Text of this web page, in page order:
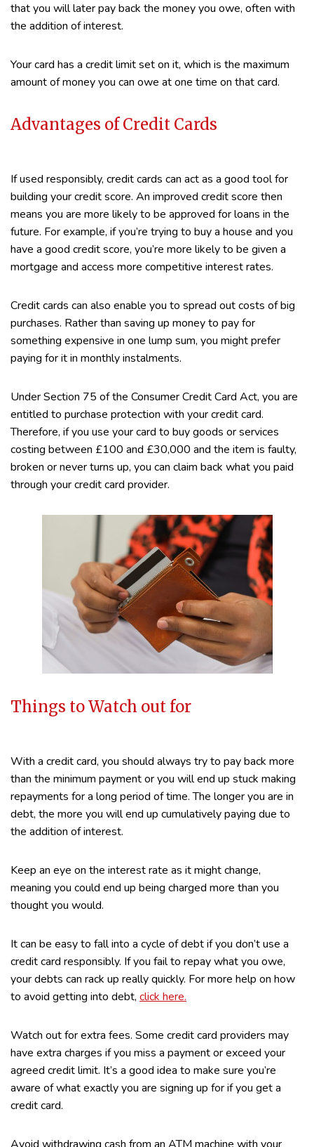
that you will later pay back the money you owe, often with
the addition of interest.
Your card has a credit limit set on it, which is the maximum
amount of money you can owe at one time on that card.
Advantages of Credit Cards
If used responsibly, credit cards can act as a good tool for
building your credit score. An improved credit score then
means you are more likely to be approved for loans in the
future. For example, if you’re trying to buy a house and you
have a good credit score, you’re more likely to be given a
mortgage and access more competitive interest rates.
Credit cards can also enable you to spread out costs of big
purchases. Rather than saving up money to pay for
something expensive in one lump sum, you might prefer
paying for it in monthly instalments.
Under Section 75 of the Consumer Credit Card Act, you are
entitled to purchase protection with your credit card.
Therefore, if you use your card to buy goods or services
costing between £100 and £30,000 and the item is faulty,
broken or never turns up, you can claim back what you paid
through your credit card provider.
Things to Watch out for
With a credit card, you should always try to pay back more
than the minimum payment or you will end up stuck making
repayments for a long period of time. The longer you are in
debt, the more you will end up cumulatively paying due to
the addition of interest.
Keep an eye on the interest rate as it might change,
meaning you could end up being charged more than you
thought you would.
It can be easy to fall into a cycle of debt if you don’t use a
credit card responsibly. If you fail to repay what you owe,
your debts can rack up really quickly. For more help on how
to avoid getting into debt, click here.
Watch out for extra fees. Some credit card providers may
have extra charges if you miss a payment or exceed your
agreed credit limit. It’s a good idea to make sure you’re
aware of what exactly you are signing up for if you get a
credit card.